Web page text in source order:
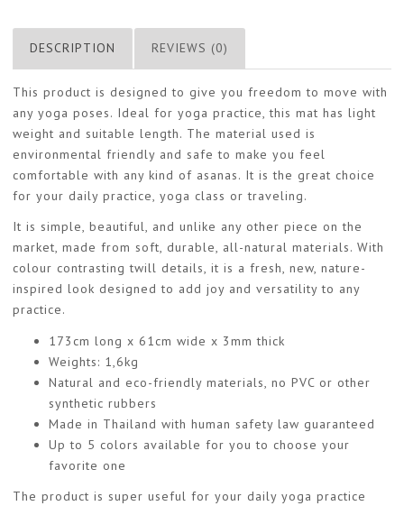
DESCRIPTION REVIEWS (0)
This product is designed to give you freedom to move with
any yoga poses. Ideal for yoga practice, this mat has light
weight and suitable length. The material used is
environmental friendly and safe to make you feel
comfortable with any kind of asanas. It is the great choice
for your daily practice, yoga class or traveling.
It is simple, beautiful, and unlike any other piece on the
market, made from soft, durable, all-natural materials. With
colour contrasting twill details, it is a fresh, new, nature-
inspired look designed to add joy and versatility to any
practice.
173cm long x 61cm wide x 3mm thick
Weights: 1,6kg
Natural and eco-friendly materials, no PVC or other
synthetic rubbers
Made in Thailand with human safety law guaranteed
Up to 5 colors available for you to choose your
favorite one
The product is super useful for your daily yoga practice